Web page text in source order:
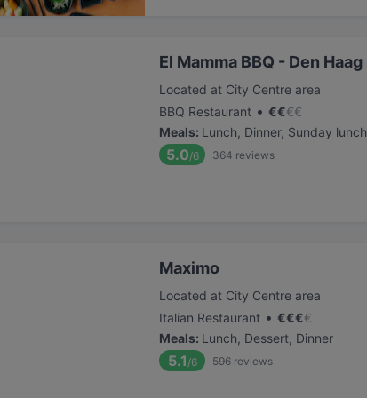
El Mamma BBQ - Den Haag
Located at City Centre area
BBQ Restaurant • €€€€
Meals: Lunch, Dinner, Sunday lunch
5.0/6 364 reviews
Maximo
Located at City Centre area
Italian Restaurant • €€€€
Meals: Lunch, Dessert, Dinner
5.1 /6 596 reviews